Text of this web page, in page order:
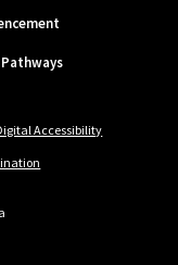
Accessibility